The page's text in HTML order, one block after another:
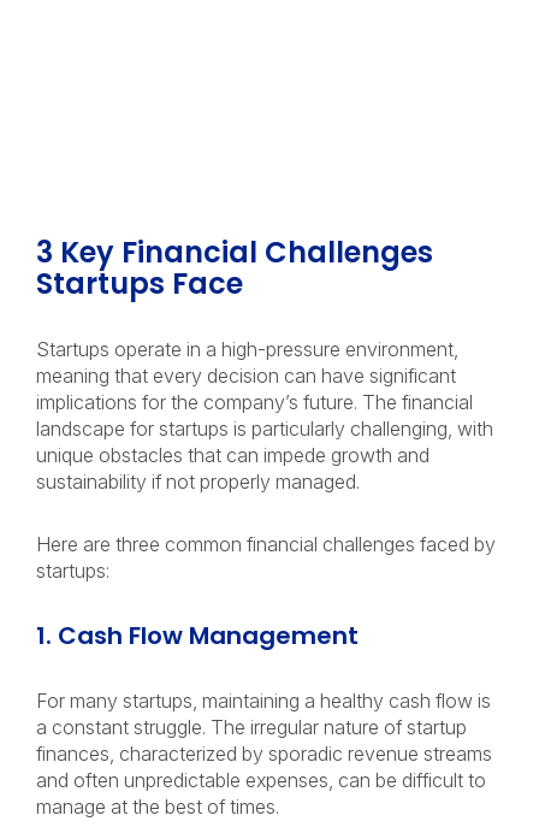
3 Key Financial Challenges
Startups Face
Startups operate in a high-pressure environment,
meaning that every decision can have significant
implications for the company’s future. The financial
landscape for startups is particularly challenging, with
unique obstacles that can impede growth and
sustainability if not properly managed.
Here are three common financial challenges faced by
startups:
1. Cash Flow Management
For many startups, maintaining a healthy cash flow is
a constant struggle. The irregular nature of startup
finances, characterized by sporadic revenue streams
and often unpredictable expenses, can be difficult to
manage at the best of times.